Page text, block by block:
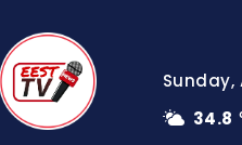
Sunday,
34.8